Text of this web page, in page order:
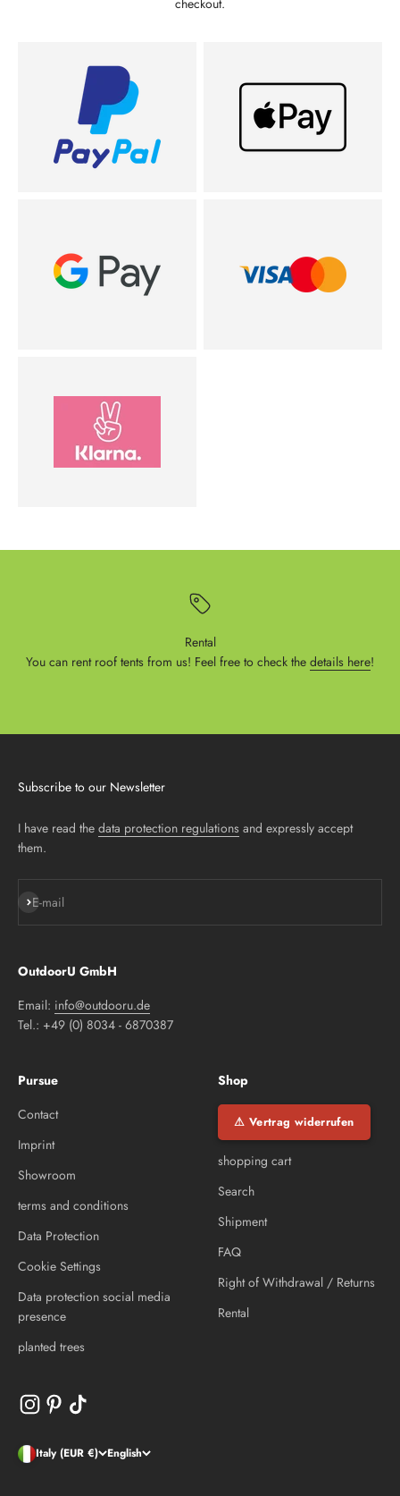
Rental
You can rent roof tents from us! Feel free to check the details here!
Subscribe to our Newsletter
I have read the data protection regulations and expressly accept
them.
E-mail
Subscribe
OutdoorU GmbH
Email: info@outdooru.de
Tel.: +49 (0) 8034 - 6870387
Pursue
Contact
Imprint
Showroom
terms and conditions
Data Protection
Cookie Settings
Data protection social media
presence
planted trees
Shop
⚠ Vertrag widerrufen
shopping cart
Search
Shipment
FAQ
Right of Withdrawal / Returns
Rental
Italy (EUR €) English